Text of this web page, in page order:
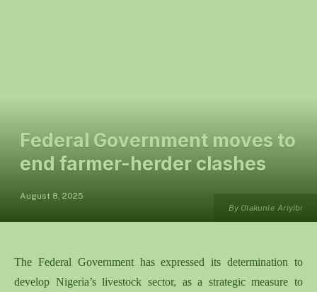
By Olakunle Ariyibi
Federal Government moves to
end farmer-herder clashes
August 8, 2025
The Federal Governmenthas expressed its determination to
develop Nigeria’s livestock sector, as a strategic measure to